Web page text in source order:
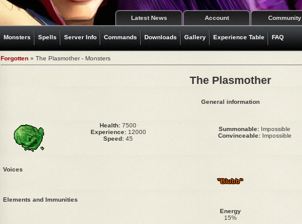
Latest News Account Community
Monsters Spells Server Info Commands Downloads Gallery Experience Table FAQ
Forgotten » The Plasmother - Monsters
The Plasmother
General information
Health: 7500
Experience:12000
Speed: 45
Summonable: Impossible
Convinceable:Impossible
Voices
"Blubb"
Elements and Immunities
Energy
15%